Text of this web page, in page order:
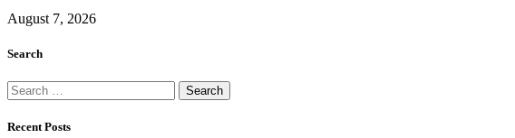
August 7, 2026
Search
Search
for:
Recent Posts